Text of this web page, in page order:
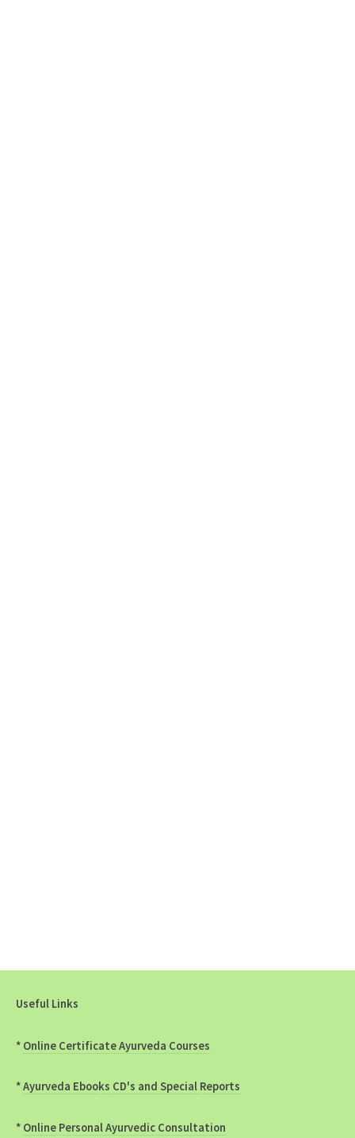
Useful Links
* Online Certificate Ayurveda Courses
*Ayurveda Ebooks CD's and Special Reports
* Online Personal Ayurvedic Consultation